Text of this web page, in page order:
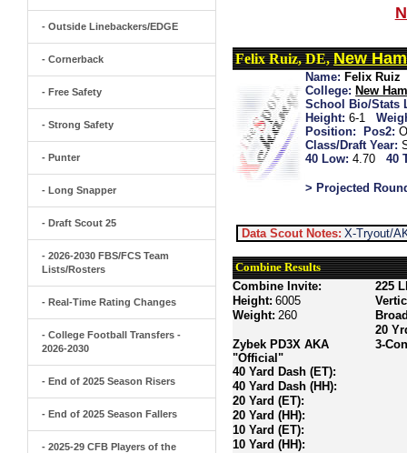
- Outside Linebackers/EDGE
- Cornerback
- Free Safety
- Strong Safety
- Punter
- Long Snapper
- Draft Scout 25
- 2026-2030 FBS/FCS Team
Lists/Rosters
- Real-Time Rating Changes
- College Football Transfers -
2026-2030
- End of 2025 Season Risers
- End of 2025 Season Fallers
- 2025-29 CFB Players of the
Felix Ruiz, DE,New
Name: Felix Ruiz
College: New
School Bio/Stats
Height: 6-1
Position:
Pos2:
Class/Draft Year:
40 Low: 4.70 40
> Projected
Data Scout Notes: X-Tryout/
Combine Results
Combine Invite:
Height: 6005
Weight: 260
Zybek PD3X AKA
"Official"
40 Yard Dash (ET):
40 Yard Dash (HH):
20 Yard (ET):
20 Yard (HH):
10 Yard (ET):
10 Yard (HH):
225
20
3-